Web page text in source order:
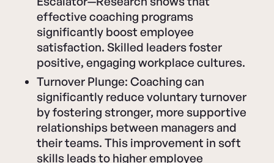
effective coaching programs
significantly boost employee
satisfaction. Skilled leaders foster
positive, engaging workplace cultures.
Turnover Plunge: Coaching can
significantly reduce voluntary turnover
by fostering stronger, more supportive
relationships between managers and
their teams. This improvement in soft
skills leads to higher employee